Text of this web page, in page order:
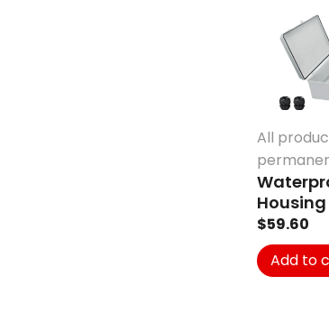
All
Housing
$59.60
Add to